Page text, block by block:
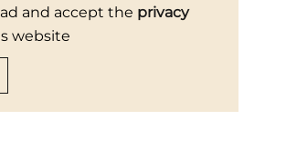
and accept the privacy
website